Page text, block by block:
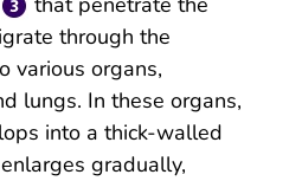
through the
various organs,
lungs. In these organs,
into a thick-walled
gradually,